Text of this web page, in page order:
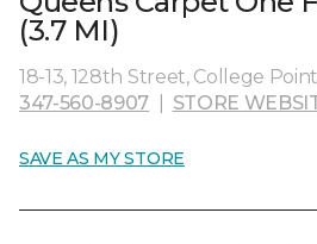
(3.7 MI)
18-13, 128th Street, College Point,
347-560-8907
STORE
SAVE AS MY STORE